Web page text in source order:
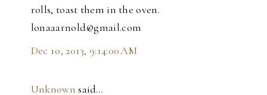
rolls, toast them in the oven.
lonaaarnold@gmail.com
Dec 10, 2013, 9:14:00 AM
Unknown said…